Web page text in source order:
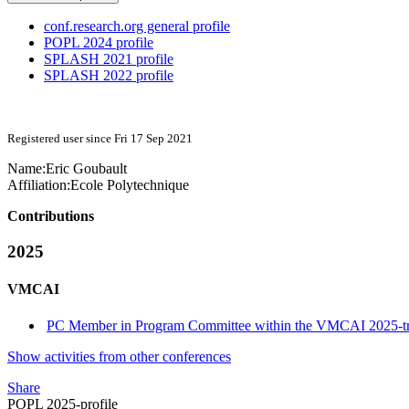
conf.research.org general profile
POPL 2024 profile
SPLASH 2021 profile
SPLASH 2022 profile
Registered user since Fri 17 Sep 2021
Name:Eric Goubault
Affiliation:Ecole Polytechnique
Contributions
2025
VMCAI
PC Member in Program Committee within the VMCAI 2025-
Show activities from other conferences
Share
POPL 2025-profile